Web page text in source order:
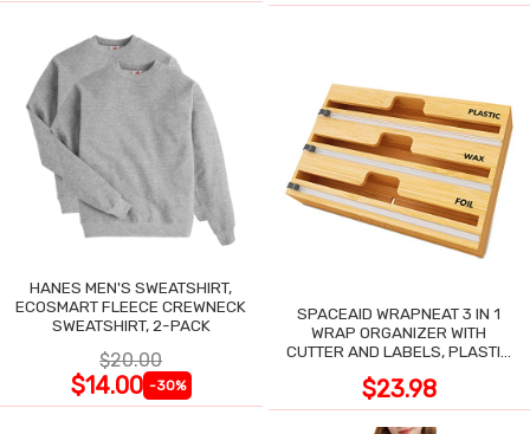
HANES MEN'S SWEATSHIRT,
ECOSMART FLEECE CREWNECK
SWEATSHIRT, 2-PACK
$20.00
$14.00 -30%
SPACEAID WRAPNEAT 3 IN 1
WRAP ORGANIZER WITH
CUTTER AND LABELS, PLASTIC
$23.98